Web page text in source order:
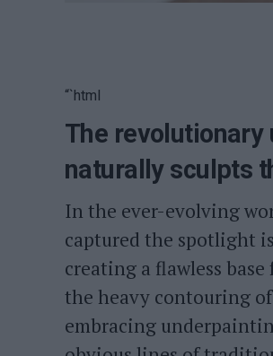
“`html
The
naturally sculpts
In the ever-evolving
captured the spotlight
creating a flawless
the heavy contouring
embracing